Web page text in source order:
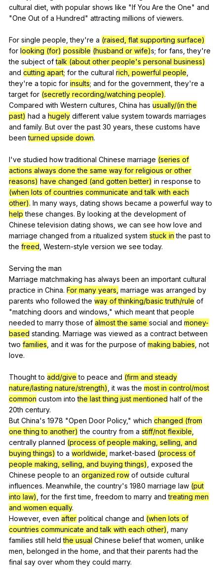
cultural diet with popular shows like "If You Are the One" and
"One Out of a Hundred" attracting millions of viewers.
For single people ,they're a (raised, flat supporting surface)
for looking (for) possible (husband or wife)s; for fans ,they're
the subject of talk (about other people's personal business)
and cutting apart; for the cultural rich, powerful people
they're a topic for insults; and for the government ,they're a
target for (secretly recording/watching people).
Compared with Western cultures China has usually/(in the
past) had a hugely different value system towards marriages
and family. But over the past 30 years ,these customs have
been turned upside down.
I've studied how traditional Chinese marriage (series of
actions always done the same way for religious or other
reasons) have changed (and gotten better) in response to
(when lots of countries communicate and talk with each
other). In many ways dating shows became a powerful way to
help these changes. By looking at the development of
Chinese television dating shows we can see how love and
marriage changed from a ritualized system stuck in the past to
the freed Western-style version we see today.
Servingthe man
Marriage matchmaking has always been an important cultural
practice in China. For many years, marriage was arranged by
parents who followed the way of thinking/basic truth/rule of
"matching doors and windows ," which meant that people
needed to marry those of almost the same social and money-
based standing. Marriage was viewed as a contract between
two families and it was for the purpose of making babies not
love.
Thoughtto add/give to peace and (firm and steady
nature/lasting nature/strength) it was the most in control/most
common custom into the last thing just mentioned half of the
20th century.
But China's 1978 "Open Door Policy," which changed (from
one thing to another) the country from a stiff/not flexible
centrally planned (process of people making, selling, and
buying things) to a worldwide, market-based (process of
people making, selling, and buying things) exposed the
Chinese people to an organized row of outside cultural
influences. Meanwhile ,the country's 1980 marriage law (put
into law) for the first time freedom to marry and treating men
and women equally.
However, even after political change and (when lots of
countries communicate and talk with each other) many
families still held the usual Chinese belief that women unlike
men belonged in the home and that their parents had the
final say over whom they could marry.